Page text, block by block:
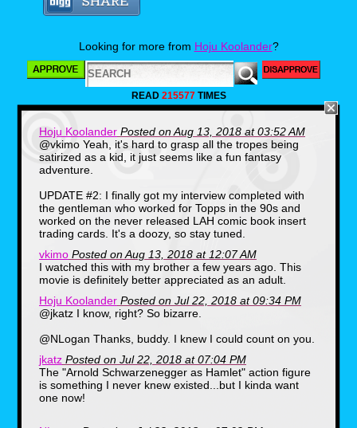
Hero followed the adventures of a boy
named Danny Madigan who is magically
transported into the cinematic world of his
action hero idol, Jack Slater, the main
character of a fictional movie franchise
starring Arnold Schwarzenegger (who is a
actor). Much fun is poked at goofy action
movie tropes that Arnold and screenwriter
Shane Black made famous in the 80's until
the fictional hero and villain are transported
Looking for more from Hoju Koolander?
READ 215577TIMES
Hoju Koolander Posted on Aug 13, 2018 at 03:52 AM
@vkimo Yeah, it's hard to grasp all the tropes being
satirized as a kid, it just seems like a fun fantasy
adventure.
UPDATE #2: I finally got my interview completed with
the gentleman who worked for Topps in the 90s and
worked on the never released LAH comic book insert
trading cards. It's a doozy, so stay tuned.
vkimo Posted on Aug 13, 2018 at 12:07 AM
I watched this with my brother a few years ago. This
movie is definitely better appreciated as an adult.
Hoju Koolander Posted on Jul 22, 2018 at 09:34 PM
@jkatz I know, right? So bizarre.
@NLogan Thanks, buddy. I knew I could count on you.
jkatz Posted on Jul 22, 2018 at 07:04 PM
The "Arnold Schwarzenegger as Hamlet" action figure
is something I never knew existed...but I kinda want
one now!